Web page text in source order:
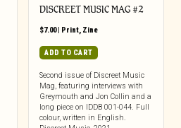
DISCREET MUSIC MAG #2
$7.00| Print, Zine
ADD TO CART
Second issue of Discreet Music
Mag, featuring interviews with
Greymouth and Jon Collin and a
long piece on IDDB 001-044. Full
colour, written in English.